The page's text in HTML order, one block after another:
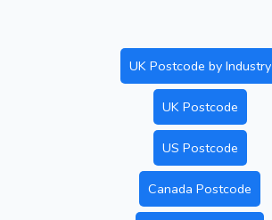
UK Postcode by Industry
UK Postcode
US Postcode
Canada Postcode